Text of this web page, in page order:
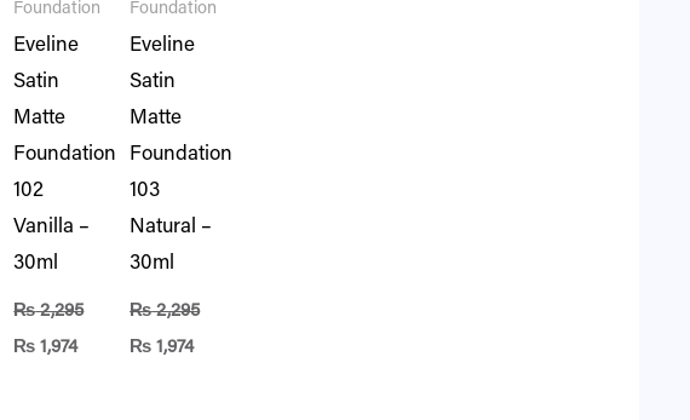
Foundation
Eveline
Satin
Matte
Foundation
102
Vanilla –
30ml
₨2,295
₨ 1,974
Foundation
Eveline
Satin
Matte
Foundation
103
Natural –
30ml
₨2,295
₨ 1,974